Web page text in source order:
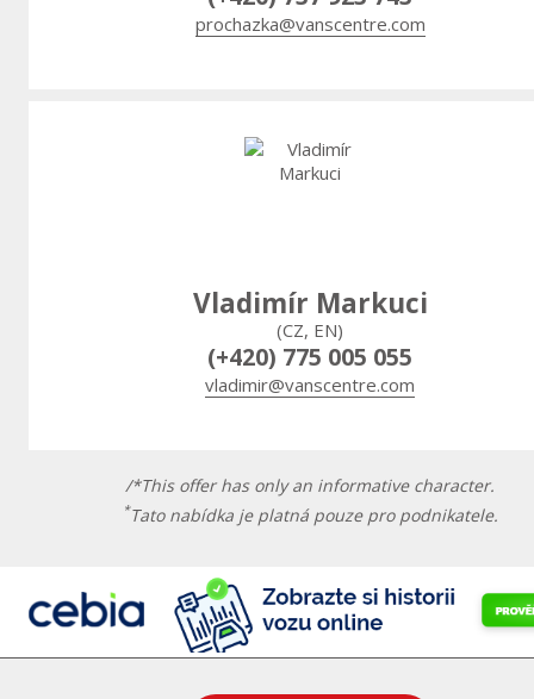
prochazka@vanscentre.com
Vladimír Markuci
(CZ, EN)
(+420) 775 005 055
vladimir@vanscentre.com
/*This offer has only an informative character.
*Tato nabídka je platná pouze pro podnikatele.